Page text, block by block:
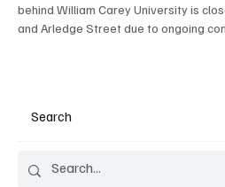
Search
behind William Carey University is
and Arledge Street due to ongoing
William Carey University, specifically